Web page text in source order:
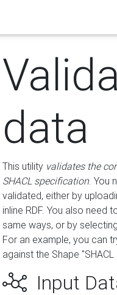
data
This utility validates the
SHACL specification. You
validated, either by
inline RDF. You also need
same ways, or by
For an example, you can
against the Shape
Input